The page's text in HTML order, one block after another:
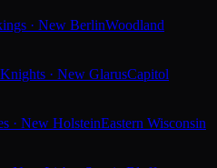
· New BerlinWoodland
· New GlarusCapitol
· New HolsteinEastern Wisconsin